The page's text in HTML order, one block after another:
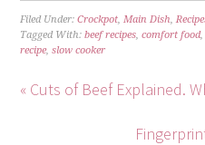
Filed Under:Crockpot Main Dish
Tagged With:beef recipes ,comfort food
recipe ,slow cooker
« Cuts of Beef Explained.